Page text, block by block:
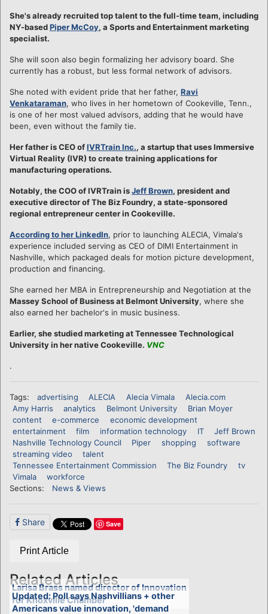
She's already recruited top talent to the full-time team, including
NY-basedPiper McCoy, a Sports and Entertainment marketing
specialist.
She will soon also begin formalizing her advisory board. She
currently has a robust, but less formal network of advisors.
She noted with evident pride that her father, Ravi
Venkataraman, who lives in her hometown of Cookeville, Tenn.,
is one of her most valued advisors, adding that he would have
been, even without the family tie.
Her father is CEO ofIVRTrain Inc., a startup that uses Immersive
Virtual Reality (IVR) to create training applications for
manufacturing operations.
Notably, the COO of IVRTrain isJeff Brown, president and
executive director of The Biz Foundry, a state-sponsored
regional entrepreneur center in Cookeville.
According to her LinkedIn, prior to launching ALECIA, Vimala's
experience included serving as CEO of DIMI Entertainment in
Nashville, which packaged deals for motion picture development,
production and financing.
She earned her MBA in Entrepreneurship and Negotiation at the
Massey School of Business at Belmont University, where she
also earned her bachelor's in music business.
Earlier, she studied marketing at Tennessee Technological
University in her native Cookeville. VNC
.
Tags: advertising ALECIA Alecia Vimala
Alecia.com
Amy Harris
analytics Belmont University
Brian Moyer
content
e-commerce
economic development
entertainment
film information technology IT
Jeff Brown
Nashville Technology Council
Piper shopping
software
streaming video
talent
Tennessee Entertainment Commission
The Biz Foundry
tv
Vimala
workforce
Sections:
News & Views
Share Save
Print Article
Related Articles
Larisa Brass named director of Innovation
for Knoxville Chamber
Updated: Poll says Nashvillians + other
Americans value innovation, 'demand